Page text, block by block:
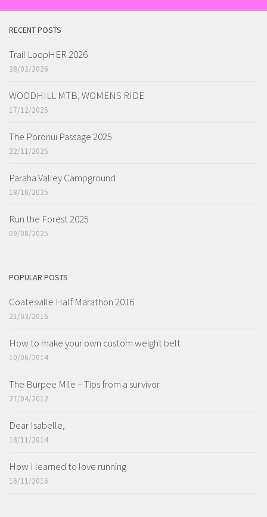
RECENT POSTS
Trail LoopHER 2026
28/02/2026
WOODHILL MTB, WOMENS RIDE
17/12/2025
The Poronui Passage 2025
22/11/2025
Paraha Valley Campground
18/10/2025
Run the Forest 2025
09/08/2025
POPULAR POSTS
Coatesville Half Marathon 2016
21/03/2016
How to make your own custom weight belt
10/06/2014
The Burpee Mile – Tips from a survivor
27/04/2012
Dear Isabelle,
18/11/2014
How I learned to love running
16/11/2016